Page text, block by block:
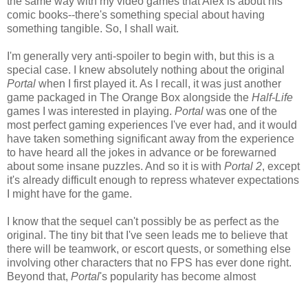
comic books--there's something special about having
something tangible. So, I shall wait.
I'm generally very anti-spoiler to begin with, but this is a
special case. I knew absolutely nothing about the original
Portal when I first played it. As I recall, it was just another
game packaged in The Orange Box alongside the Half-Life
games I was interested in playing. Portal was one of the
most perfect gaming experiences I've ever had, and it would
have taken something significant away from the experience
to have heard all the jokes in advance or be forewarned
about some insane puzzles. And so it is with Portal 2, except
it's already difficult enough to repress whatever expectations
I might have for the game.
I know that the sequel can't possibly be as perfect as the
original. The tiny bit that I've seen leads me to believe that
there will be teamwork, or escort quests, or something else
involving other characters that no FPS has ever done right.
Beyond that, Portal's popularity has become almost